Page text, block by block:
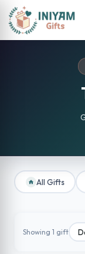
All Gifts
Showing 1 gift